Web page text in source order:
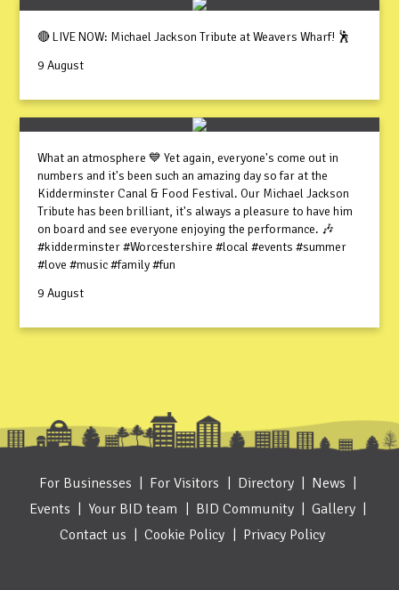
🔴 LIVE NOW: Michael Jackson Tribute at Weavers Wharf! 🕺
9 August
What an atmosphere 💙 Yet again, everyone's come out in
numbers and it's been such an amazing day so far at the
Kidderminster Canal & Food Festival. Our Michael Jackson
Tribute has been brilliant, it's always a pleasure to have him
on board and see everyone enjoying the performance. 🎶
#kidderminster #Worcestershire #local #events #summer
#love #music #family #fun
9 August
For Businesses For Visitors Directory
News
Events
Your BID team BID Community
Gallery
Contact us
Cookie Policy Privacy Policy